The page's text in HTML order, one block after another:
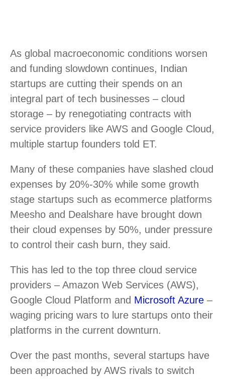
As global macroeconomic conditions worsen
and funding slowdown continues, Indian
startups are cutting their spends on an
integral part of tech businesses – cloud
storage – by renegotiating contracts with
service providers like AWS and Google Cloud,
multiple startup founders told ET.
Many of these companies have slashed cloud
expenses by 20%-30% while some growth
stage startups such as ecommerce platforms
Meesho and Dealshare have brought down
their cloud expenses by 50%, under pressure
to control their cash burn, they said.
This has led to the top three cloud service
providers – Amazon Web Services (AWS),
Google Cloud Platform and Microsoft Azure –
waging pricing wars to lure startups onto their
platforms in the current downturn.
Over the past months, several startups have
been approached by AWS rivals to switch